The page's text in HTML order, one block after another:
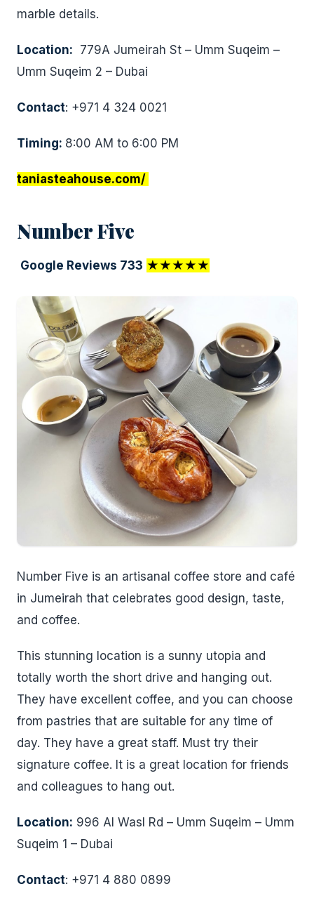
marble details.
Location: 779A Jumeirah St – Umm Suqeim –
Umm Suqeim 2 – Dubai
Contact: +971 4 324 0021
Timing: 8:00 AM to 6:00 PM
taniasteahouse.com/
Number Five
Google Reviews 733 ★★★★★
Number Five is an artisanal coffee store and café
in Jumeirah that celebrates good design, taste,
and coffee.
This stunning location is a sunny utopia and
totally worth the short drive and hanging out.
They have excellent coffee, and you can choose
from pastries that are suitable for any time of
day. They have a great staff. Must try their
signature coffee. It is a great location for friends
and colleagues to hang out.
Location: 996 Al Wasl Rd – Umm Suqeim – Umm
Suqeim 1 – Dubai
Contact: +971 4 880 0899